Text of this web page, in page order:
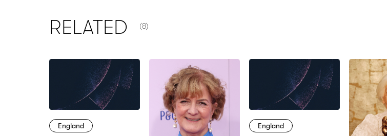
RELATED
(8)
England
England